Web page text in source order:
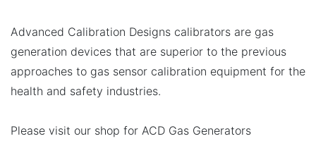
Advanced Calibration Designs calibrators are gas
generation devices that are superior to the previous
approaches to gas sensor calibration equipment for the
health and safety industries.
Please visit our shop for ACD Gas Generators